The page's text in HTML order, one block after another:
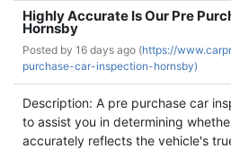
Highly Accurate Is Our Pre
Hornsby
Posted by 16 days ago (https://
purchase-car-inspection-hornsby)
Description: A pre purchase car
to assist you in determining
accurately reflects the vehicle's